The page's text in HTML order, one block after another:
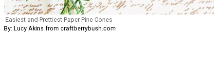
Easiest and Prettiest Paper Pine Cones
By: Lucy Akins from craftberrybush.com